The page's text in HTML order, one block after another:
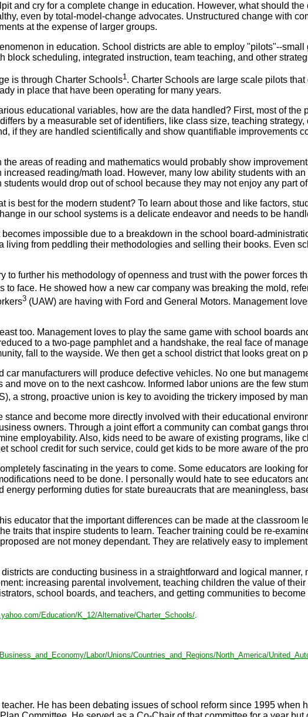
and cry for a complete change in education. However, what should
even by total-model-change advocates. Unstructured change with
at the expense of larger groups.
in education. School districts are able to employ "pilots"--
block scheduling, integrated instruction, team teaching, and other
is through Charter Schools1. Charter Schools are large scale pilots
in place that have been operating for many years.
educational variables, how are the data handled? First, most of
by a measurable set of identifiers, like class size, teaching
if they are handled scientifically and show quantifiable improvements
areas of reading and mathematics would probably show
reading/math load. However, many low ability students with
would drop out of school because they may not enjoy any part
is best for the modern student? To learn about those and like factors,
in our school systems is a delicate endeavor and needs to be
impossible due to a breakdown in the school board-
living from peddling their methodologies and selling their books. Even
to further his methodology of openness and trust with the power forces
to face. He showed how a new car company was breaking the mold,
3 (UAW) are having with Ford and General Motors. Management
too. Management loves to play the same game with school boards
to a two-page pamphlet and a handshake, the real face of
fall to the wayside. We then get a school district that looks great on
car manufacturers will produce defective vehicles. No one but
move on to the next cashcow. Informed labor unions are the few
a strong, proactive union is key to avoiding the trickery imposed by
stance and become more directly involved with their educational
owners. Through a joint effort a community can combat gangs
employability. Also, kids need to be aware of existing programs,
school credit for such service, could get kids to be more aware of the
fascinating in the years to come. Some educators are looking
need to be done. I personally would hate to see educators
energy performing duties for state bureaucrats that are meaningless,
educator that the important differences can be made at the
traits that inspire students to learn. Teacher training could be re-
are not money dependant. They are relatively easy to
districts are conducting business in a straightforward and logical
increasing parental involvement, teaching children the value of
school boards, and teachers, and getting communities to become
Education/K_12/Alternative/Charter_Schools/
Labor/Unions/Countries_and_Regions/North_America/
He has been debating issues of school reform since 1995